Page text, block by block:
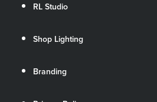
RL Studio
Shop Lighting
Branding